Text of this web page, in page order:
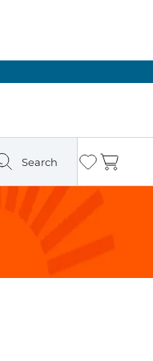
Search Wishlist
Cart